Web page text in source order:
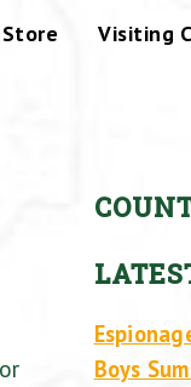
Store Visiting
Boys